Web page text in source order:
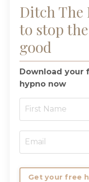
Ditch The
to stop
good
Download your
hypno now
Get your free